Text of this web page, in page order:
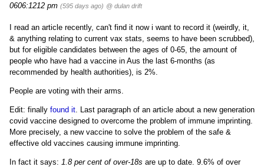
0606:1212 pm (595 days ago) @ dulan drift
I read an article recently, can't find it now i want to record it (weirdly, it,
& anything relating to current vax stats, seems to have been scrubbed),
but for eligible candidates between the ages of 0-65, the amount of
people who have had a vaccine in Aus the last 6-months (as
recommended by health authorities), is 2%.
People are voting with their arms.
Edit: finally found it . Last paragraph of an article about a new generation
covid vaccine designed to overcome the problem of immune imprinting.
More precisely, a new vaccine to solve the problem of the safe &
effective old vaccines causing immune imprinting.
In fact it says: 1.8 per cent of over-18s are up to date. 9.6% of over